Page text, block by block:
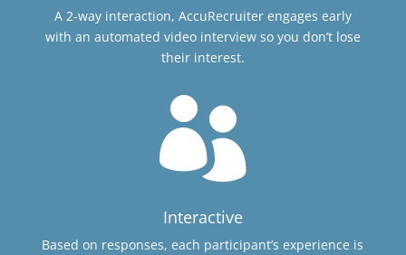
A 2-way interaction, AccuRecruiter engages early
with an automated video interview so you don’t lose
their interest.

Interactive
Based on responses, each participant’s experience is